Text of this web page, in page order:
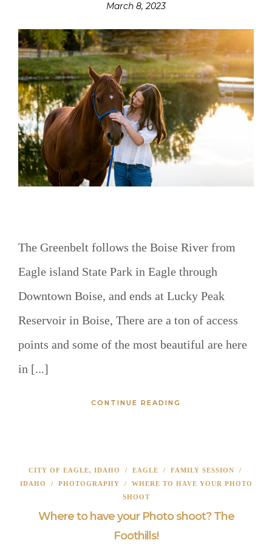
March 8, 2023
The Greenbelt follows the Boise River from
Eagle island State Park in Eagle through
Downtown Boise, and ends at Lucky Peak
Reservoir in Boise, There are a ton of access
points and some of the most beautiful are here
in [...]
CONTINUE READING
CITY OF EAGLE, IDAHO / EAGLE / FAMILY SESSION /
IDAHO
/ PHOTOGRAPHY / WHERE TO HAVE YOUR PHOTO
SHOOT
Where to have your Photo shoot? The
Foothills!